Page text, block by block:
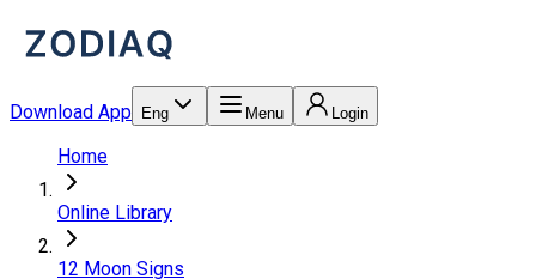
Download App Eng Menu Login
Home
Online Library
12 Moon Signs